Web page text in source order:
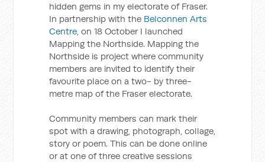
hidden gems in my electorate of Fraser.
In partnership with the Belconnen Arts
Centre, on 18 October I launched
Mapping the Northside. Mapping the
Northside is project where community
members are invited to identify their
favourite place on a two- by three-
metre map of the Fraser electorate.
Community members can mark their
spot with a drawing, photograph, collage,
story or poem. This can be done online
or at one of three creative sessions